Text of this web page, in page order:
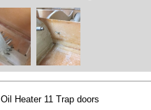
Oil Heater 11 Trap doors